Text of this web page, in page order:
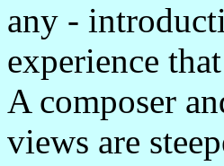
any -
experience
A composer
views are